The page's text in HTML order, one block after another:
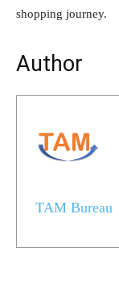
shopping journey.
Author
TAM Bureau